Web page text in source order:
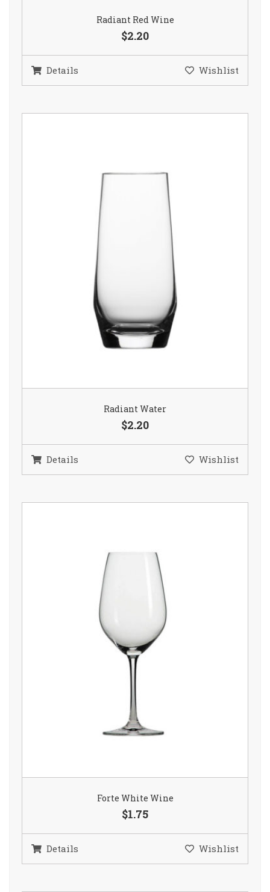
Radiant Red Wine
$2.20
Details Wishlist
Radiant Water
$2.20
Details Wishlist
Forte White Wine
$1.75
Details Wishlist